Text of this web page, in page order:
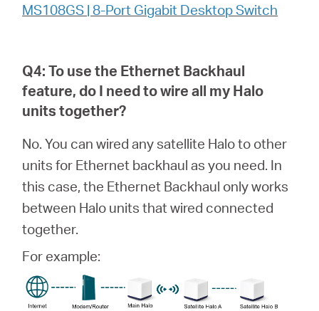
MS108GS | 8-Port Gigabit Desktop Switch
Q4: To use the Ethernet Backhaul
feature, do I need to wire all myHalo
units together?
No. You can wired any satellite Halo to other
units for Ethernet backhaul as you need. In
this case, the Ethernet Backhaul only works
between Halo units that wired connected
together.
For example: